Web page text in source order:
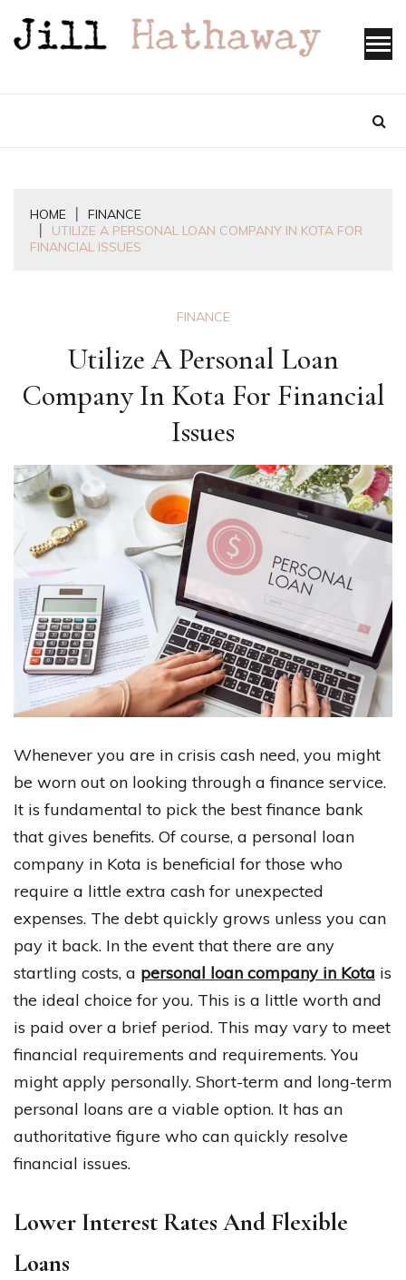
HOME
FINANCE
UTILIZE A PERSONAL LOAN COMPANY IN KOTA FOR
FINANCIAL ISSUES
FINANCE
Utilize A Personal Loan
Company In Kota For Financial
Issues
Whenever you are in crisis cash need, you might
be worn out on looking through a finance service.
It is fundamental to pick the best finance bank
that gives benefits. Of course, a personal loan
company in Kota is beneficial for those who
require a little extra cash for unexpected
expenses. The debt quickly grows unless you can
pay it back. In the event that there are any
startling costs, a personal loan company in Kota is
the ideal choice for you. This is a little worth and
is paid over a brief period. This may vary to meet
financial requirements and requirements. You
might apply personally. Short-term and long-term
personal loans are a viable option. It has an
authoritative figure who can quickly resolve
financial issues.
Lower Interest Rates And Flexible
Loans